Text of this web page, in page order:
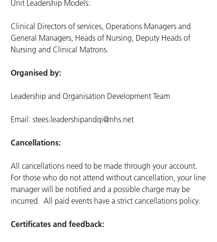
Unit Leadership Models:
Clinical Directors of services, Operations Managers and
General Managers, Heads of Nursing, Deputy Heads of
Nursing and Clinical Matrons.
Organised by:
Leadership and Organisation Development Team
Email:stees.leadershipandqi@nhs.net
Cancellations:
All cancellations need to be made through your account.
For those who do not attend without cancellation, your line
manager will be notified and a possible charge may be
incurred. All paid events have a strict cancellations policy.
Certificates and feedback: